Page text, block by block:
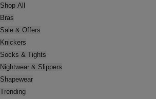
Shop All
Bras
Sale & Offers
Knickers
Socks & Tights
Nightwear & Slippers
Shapewear
Trending